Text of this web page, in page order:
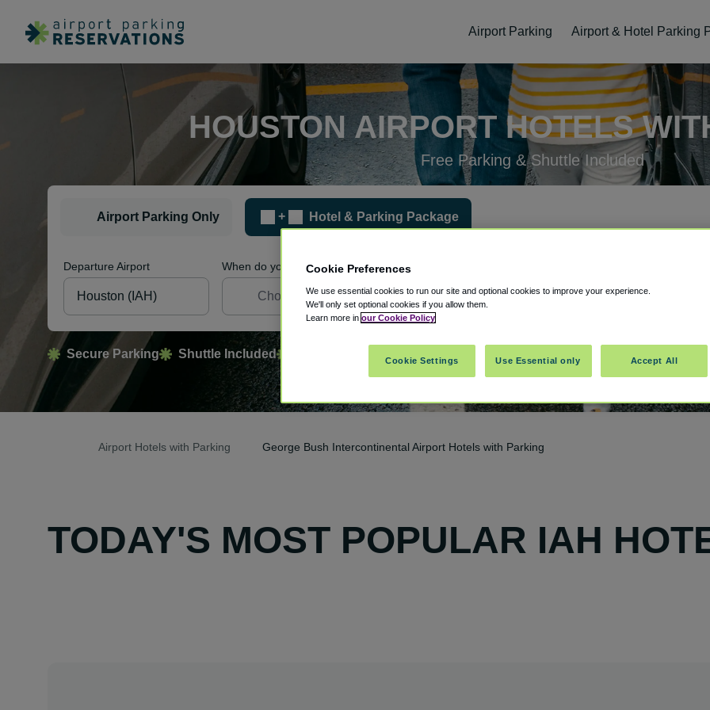
Airport Parking Airport & Hotel Parking
HOUSTON AIRPORT HOTELS
Free Parking & Shuttle Included
Airport Parking Only + Hotel & Parking Package
Departure Airport When do you want to sleep at the hotel?
Secure Parking Shuttle Included
Airport Hotels with Parking George Bush Intercontinental Airport Hotels with Parking
TODAY'S MOST POPULAR IAH
Cookie Preferences
We use essential cookies to run our site and optional cookies to improve your experience.
We'll only set optional cookies if you allow them.
Learn more in our Cookie Policy
Cookie Settings Use Essential only Accept All